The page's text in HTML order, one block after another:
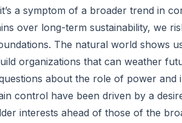
a symptom of a broader trend in
over long-term sustainability, we
The natural world shows
organizations that can weather
about the role of power and
control have been driven by a
interests ahead of those of the